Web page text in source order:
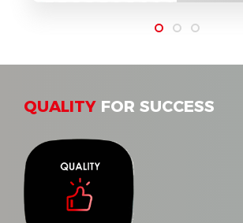
QUALITY FOR SUCCESS